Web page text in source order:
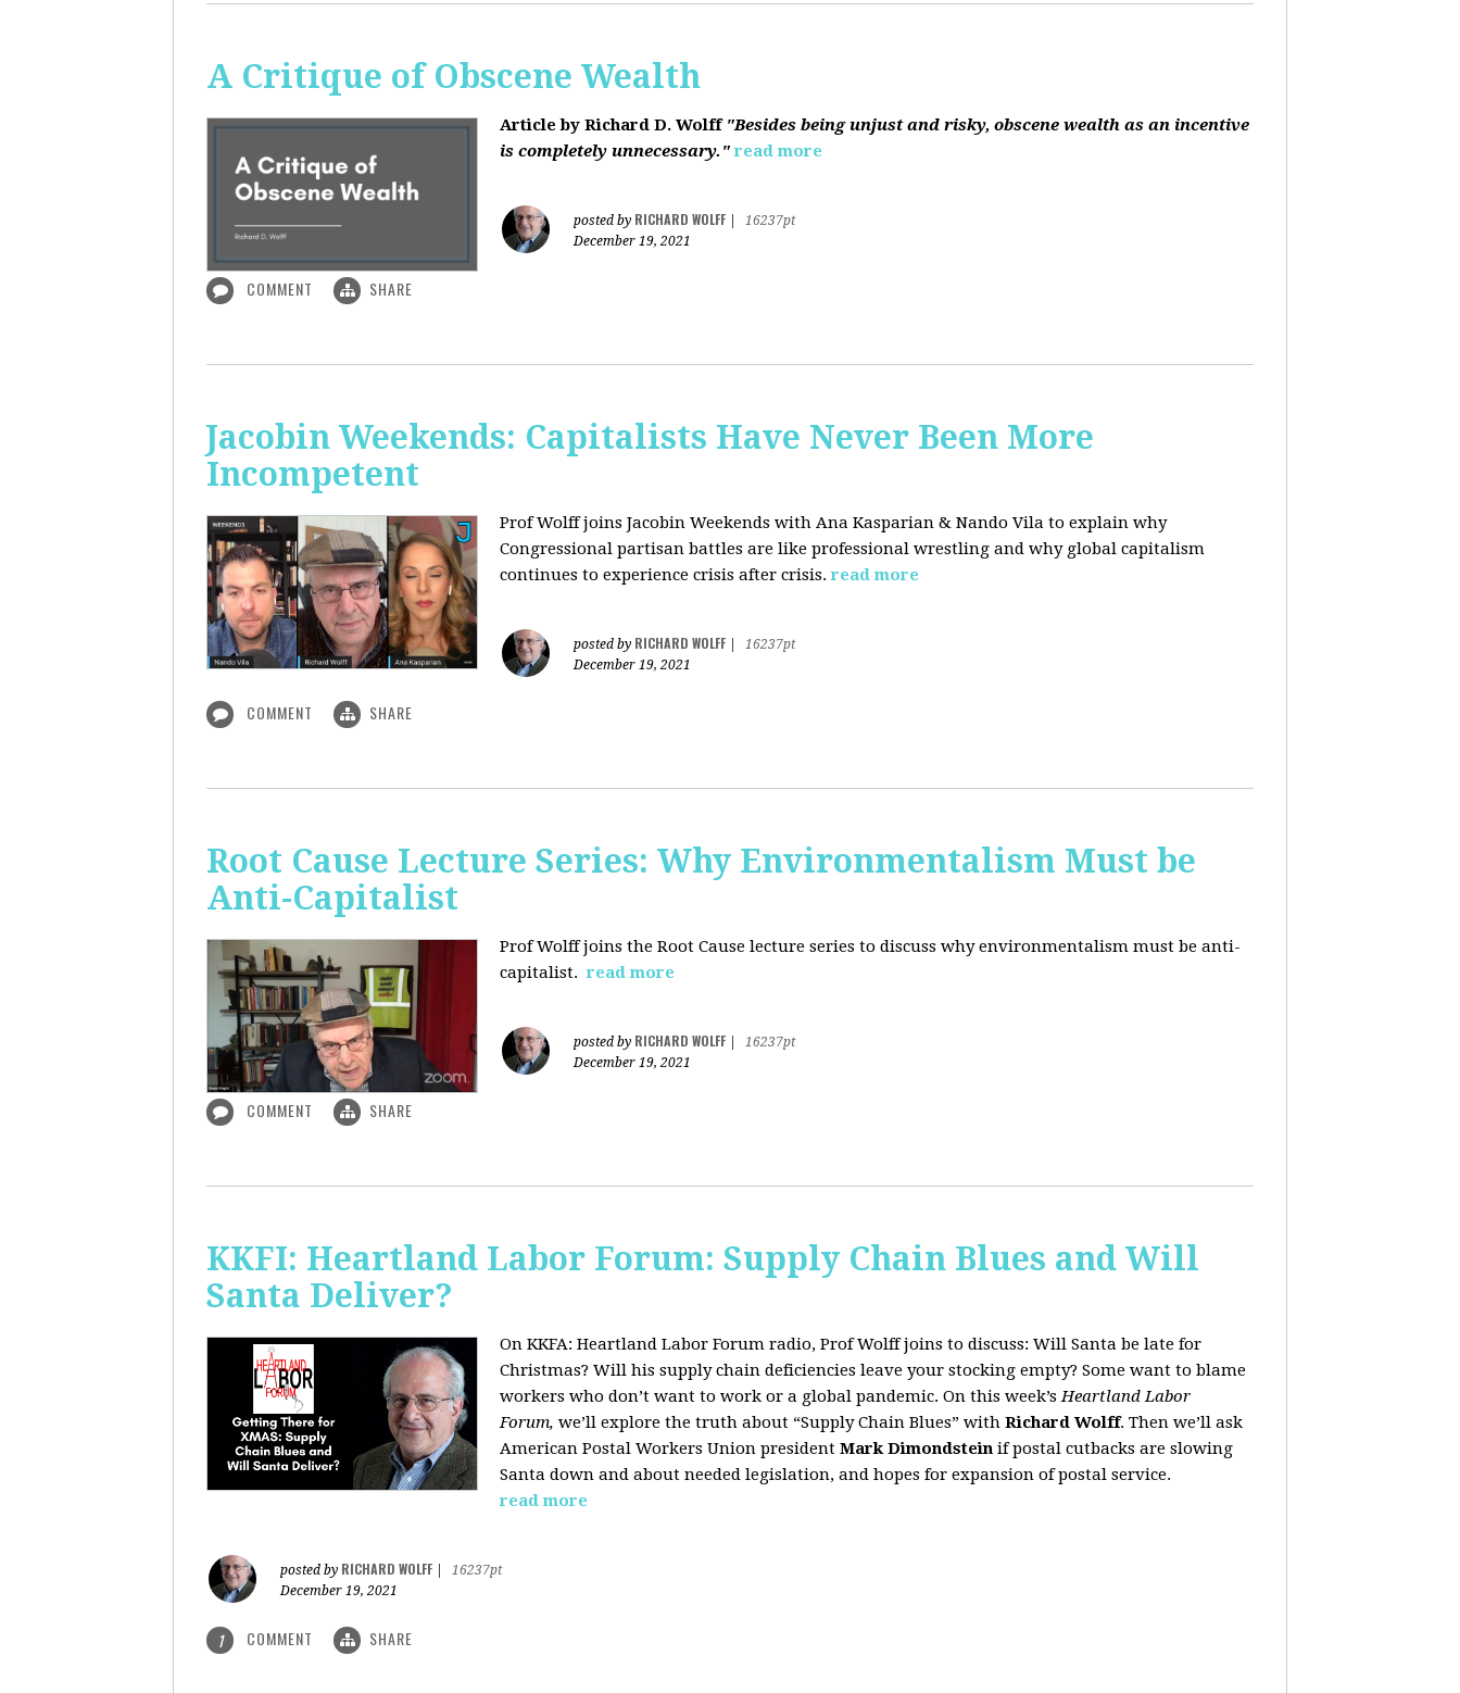
A Critique of Obscene Wealth
Article by Richard D. Wolff "Besides being unjust and risky, obscene wealth as an incentive
is completely unnecessary." read more
posted by RICHARD WOLFF
16237pt
December 19, 2021
COMMENT SHARE
Jacobin Weekends: Capitalists Have Never Been More
Incompetent
Prof Wolff joins Jacobin Weekends with Ana Kasparian & Nando Vila to explain why
Congressional partisan battles are like professional wrestling and why global capitalism
continues to experience crisis after crisis.read more
posted by RICHARD WOLFF
16237pt
December 19, 2021
COMMENT SHARE
Root Cause Lecture Series: Why Environmentalism Must be
Anti-Capitalist
Prof Wolff joins the Root Cause lecture series to discuss why environmentalism must be anti-
capitalist. read more
posted by RICHARD WOLFF
16237pt
December 19, 2021
COMMENT SHARE
KKFI: Heartland Labor Forum: Supply Chain Blues and Will
Santa Deliver?
On KKFA: Heartland Labor Forum radio, Prof Wolff joins to discuss: Will Santa be late for
Christmas? Will his supply chain deficiencies leave your stocking empty? Some want to blame
workers who don’t want to work or a global pandemic. On this week’s Heartland Labor
Forum, we’ll explore the truth about “Supply Chain Blues” with Richard Wolff. Then we’ll ask
American Postal Workers Union president Mark Dimondstein if postal cutbacks are slowing
Santa down and about needed legislation, and hopes for expansion of postal service.
read more
posted by RICHARD WOLFF
16237pt
December 19, 2021
1 COMMENT SHARE